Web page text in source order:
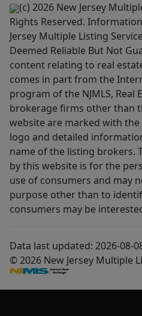
(c) 2026 New Jersey
Rights Reserved.
Jersey Multiple Listing
Deemed Reliable But Not
content relating to real
comes in part from the
program of the NJMLS, Real
brokerage firms other than
website are marked with
logo and detailed
name of the listing brokers.
by this website is for the
use of consumers and may
purpose other than to
consumers may be
Data last updated: 2026-08-
© 2026 New Jersey Multiple